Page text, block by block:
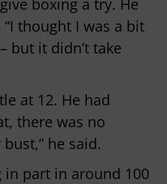
boxing a try. He
thought I was a bit
but it didn’t take
at 12. He had
there was no
he said.
in part in around 100